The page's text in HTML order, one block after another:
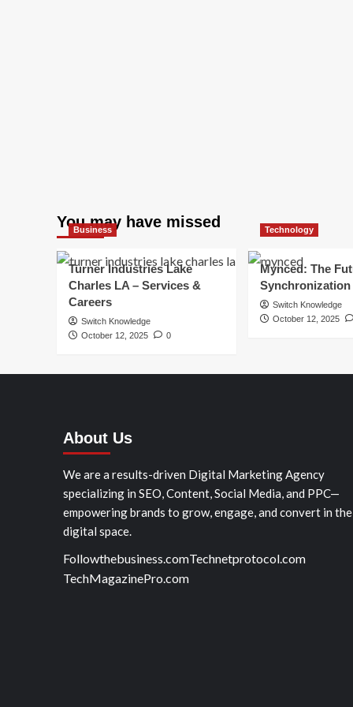
You may have missed
Business
Turner Industries Lake
Charles LA – Services &
Careers
Switch Knowledge
October 12, 2025
0
Technology
Mynced: The
Synchronization
Switch Knowledge
October 12, 2025
About Us
We are a results-driven Digital Marketing Agency
specializing in SEO, Content, Social Media, and PPC—
empowering brands to grow, engage, and convert in the
digital space.
Followthebusiness.comTechnetprotocol.com
TechMagazinePro.com